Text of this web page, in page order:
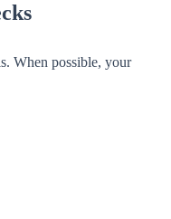
When possible, your